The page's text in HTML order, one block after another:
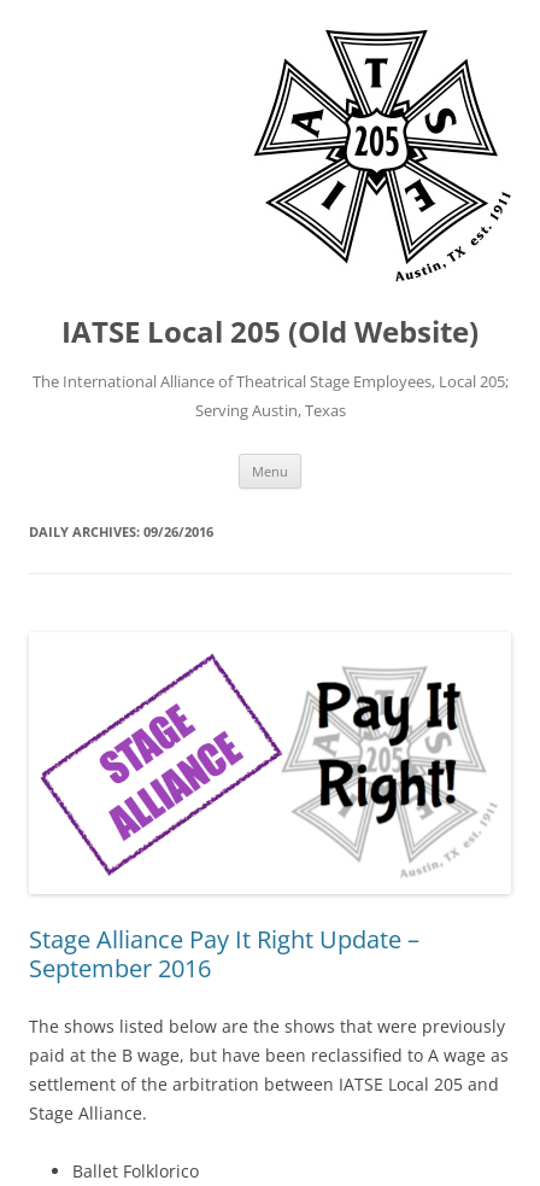
IATSE Local 205 (Old Website)
The International Alliance of Theatrical Stage Employees, Local 205;
Serving Austin, Texas
Menu
DAILY ARCHIVES: 09/26/2016
Stage Alliance Pay It Right Update –
September 2016
The shows listed below are the shows that were previously
paid at the B wage, but have been reclassified to A wage as
settlement of the arbitration between IATSE Local 205 and
Stage Alliance.
Ballet Folklorico